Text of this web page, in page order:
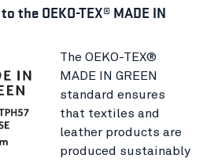
the OEKO-TEX® MADE IN
The OEKO-TEX®
MADE IN GREEN
standard ensures
that textiles and
leather products are
produced sustainably